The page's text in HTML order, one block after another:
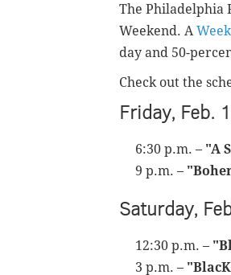
The Philadelphia
Weekend. A
day and 50-
Check out the
Friday, Feb.
6:30 p.m. – "A
9 p.m. –
Saturday,
12:30 p.m. –
3 p.m. –